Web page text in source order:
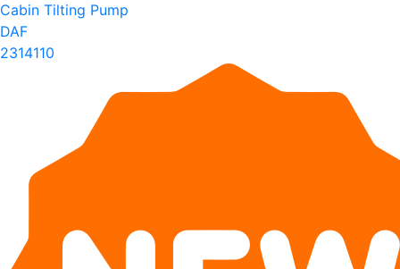
Cabin Tilting Pump
DAF
2314110